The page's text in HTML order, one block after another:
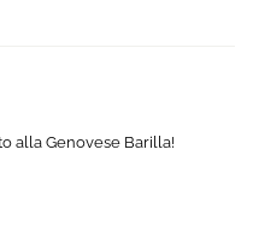
alla Genovese Barilla!